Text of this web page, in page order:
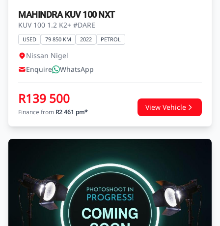
MAHINDRA KUV 100 NXT
KUV 100 1.2 K2+ #DARE
USED 79 850 KM 2022 PETROL
Nissan Nigel
Enquire
WhatsApp
R139 500
Finance from R2 461 pm*
View Vehicle